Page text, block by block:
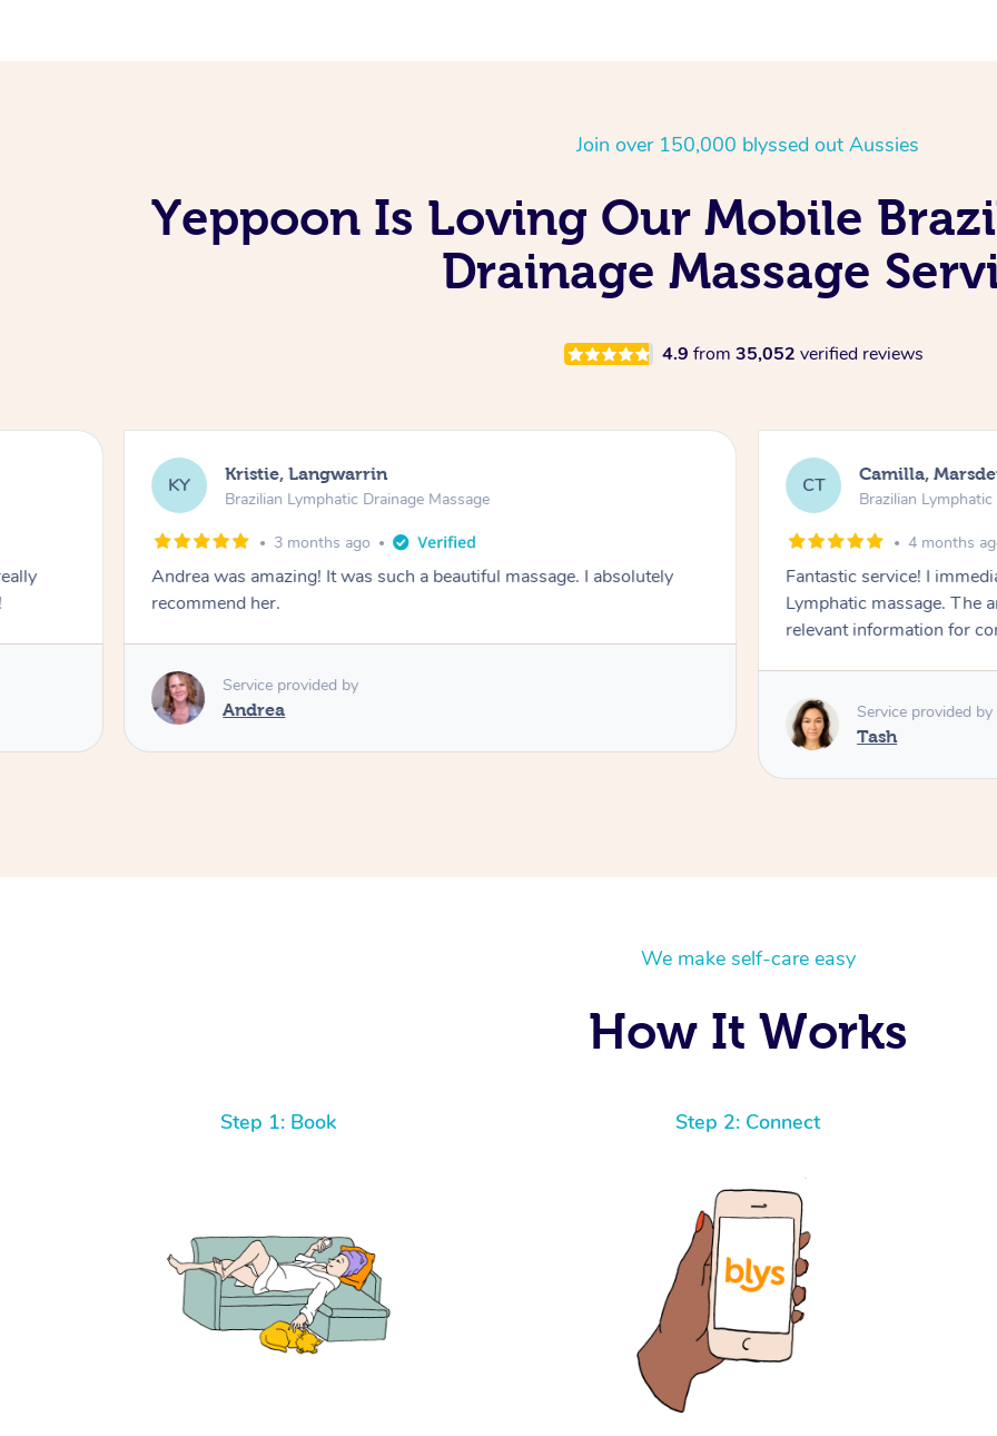
Join over 150,000 blyssed out Aussies
Yeppoon Is Loving Our Mobile
Drainage Massage
4.9 from 35,052 verified reviews
KY Kristie, Langwarrin
Brazilian Lymphatic Drainage Massage
3 months ago
Andrea was amazing! It was such a beautiful massage. I absolutely
recommend her.
Service provided by
Andrea
CT Camilla,
Brazilian
4 months
Fantastic service! I
Lymphatic massage. The
relevant information for
Service provided by
Tash
We make self-care easy
How It Works
Step 1: Book Step 2: Connect